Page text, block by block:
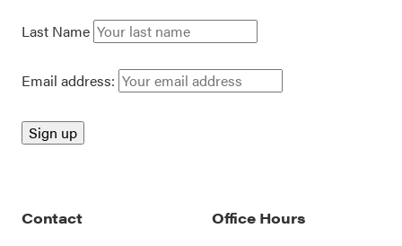
Last Name
Email address:
Contact
Office Hours